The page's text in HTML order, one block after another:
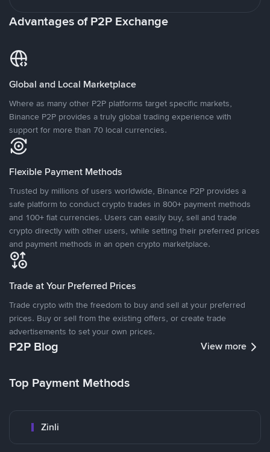
Advantages of P2P Exchange
Global and Local Marketplace
Where as many other P2P platforms target specific markets,
Binance P2P provides a truly global trading experience with
support for more than 70 local currencies.
Flexible Payment Methods
Trusted by millions of users worldwide, Binance P2P provides a
safe platform to conduct crypto trades in 800+ payment methods
and 100+ fiat currencies. Users can easily buy, sell and trade
crypto directly with other users, while setting their preferred prices
and payment methods in an open crypto marketplace.
Trade at Your Preferred Prices
Trade crypto with the freedom to buy and sell at your preferred
prices. Buy or sell from the existing offers, or create trade
advertisements to set your own prices.
P2P Blog View more
Top Payment Methods
Zinli